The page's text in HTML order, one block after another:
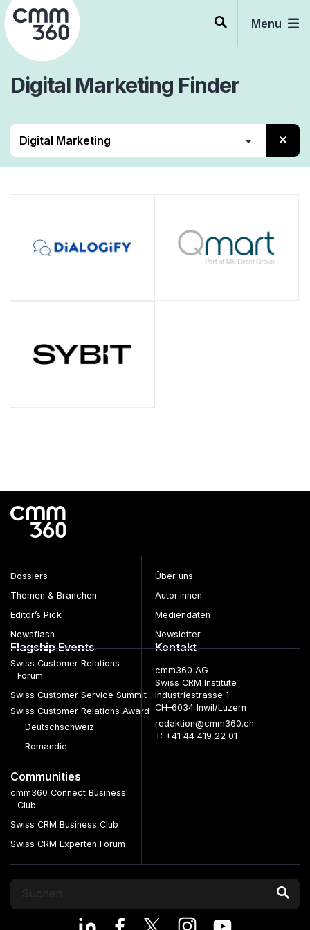
Skip
to
content
Menu
Digital Marketing Finder
Dossiers
Themen & Branchen
Editor’s Pick
Newsflash
Über uns
Autor:innen
Mediendaten
Newsletter
Flagship Events
Swiss Customer Relations
Forum
Swiss Customer Service Summit
Swiss Customer Relations Award
Deutschschweiz
Romandie
Communities
cmm360 Connect Business
Club
Swiss CRM Business Club
Swiss CRM Experten Forum
Kontakt
cmm360 AG
Swiss CRM Institute
Industriestrasse 1
CH–6034 Inwil/Luzern
redaktion@cmm360.ch
T: +41 44 419 22 01